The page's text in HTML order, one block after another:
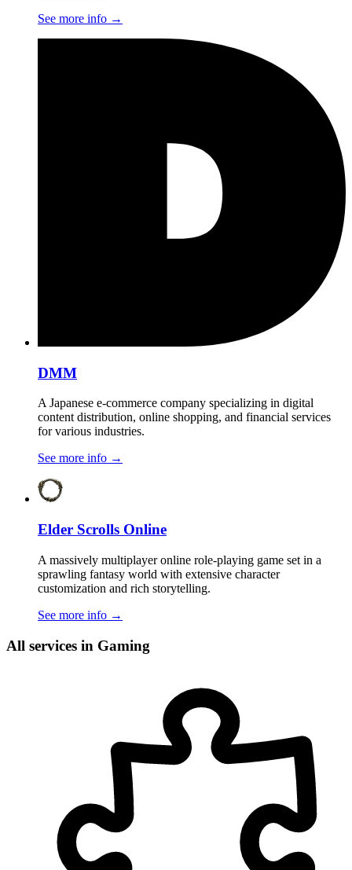
See more info →
DMM
A Japanese e-commerce company specializing in digital
content distribution, online shopping, and financial services
for various industries.
See more info →
Elder Scrolls Online
A massively multiplayer online role-playing game set in a
sprawling fantasy world with extensive character
customization and rich storytelling.
See more info →
All services in Gaming